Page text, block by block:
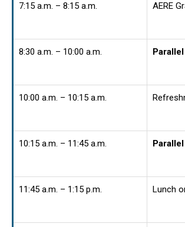
7:15 a.m. – 8:15 a.m. AERE
8:30 a.m. – 10:00 a.m.
10:00 a.m. – 10:15 a.m.
10:15 a.m. – 11:45 a.m.
11:45 a.m. – 1:15 p.m. Lunch